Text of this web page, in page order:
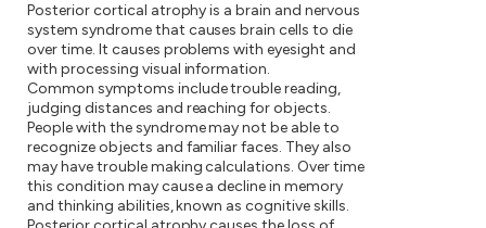
Posterior cortical atrophy is a brain and nervous
system syndrome that causes brain cells to die
over time. It causes problems with eyesight and
with processing visual information.
Common symptoms include trouble reading,
judging distances and reaching for objects.
People with the syndrome may not be able to
recognize objects and familiar faces. They also
may have trouble making calculations. Over time
this condition may cause a decline in memory
and thinking abilities, known as cognitive skills.